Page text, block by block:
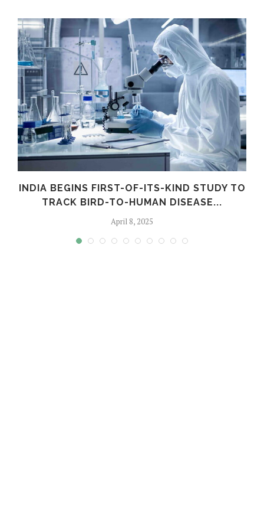
INDIA BEGINS FIRST-OF-ITS-KIND STUDY TO
TRACK BIRD-TO-HUMAN DISEASE...
April 8, 2025